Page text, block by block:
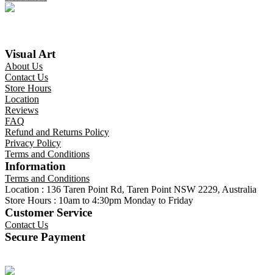
Visual Art
About Us
Contact Us
Store Hours
Location
Reviews
FAQ
Refund and Returns Policy
Privacy Policy
Terms and Conditions
Information
Terms and Conditions
Location : 136 Taren Point Rd, Taren Point NSW 2229, Australia
Store Hours : 10am to 4:30pm Monday to Friday
Customer Service
Contact Us
Secure Payment